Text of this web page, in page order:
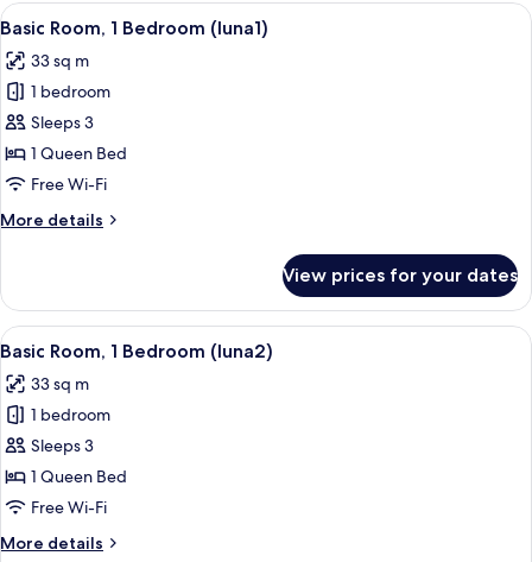
View
all
photos
for
Basic
Room,
1
(luna1)
Basic Room, 1 Bedroom (luna1) | 1
12
Basic Room, 1 Bedroom (luna1)
33 sq m
1 bedroom
Sleeps 3
1 Queen Bed
Free Wi-Fi
More details
More
Room,
Bedroom
View prices for your dates
View
all
photos
for
Basic
Room,
1
A bedroom with a bed, a desk, and
10
Basic Room, 1 Bedroom (luna2)
33 sq m
1 bedroom
Sleeps 3
1 Queen Bed
Free Wi-Fi
More details
More